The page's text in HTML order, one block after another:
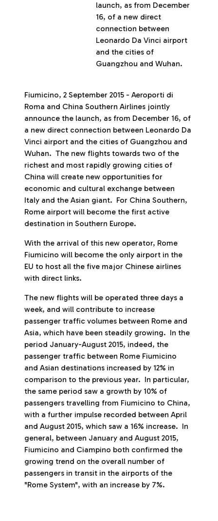
launch, as from December
16, of a new direct
connection between
Leonardo Da Vinci airport
and the cities of
Guangzhou and Wuhan.
Fiumicino, 2 September 2015 - Aeroporti di
Roma and China Southern Airlines jointly
announce the launch, as from December 16, of
a new direct connection between Leonardo Da
Vinci airport and the cities of Guangzhou and
Wuhan. The new flights towards two of the
richest and most rapidly growing cities of
China will create new opportunities for
economic and cultural exchange between
Italy and the Asian giant. For China Southern,
Rome airport will become the first active
destination in Southern Europe.
With the arrival of this new operator, Rome
Fiumicino will become the only airport in the
EU to host all the five major Chinese airlines
with direct links.
The new flights will be operated three days a
week, and will contribute to increase
passenger traffic volumes between Rome and
Asia, which have been steadily growing. In the
period January-August 2015, indeed, the
passenger traffic between Rome Fiumicino
and Asian destinations increased by 12% in
comparison to the previous year. In particular,
the same period saw a growth by 10% of
passengers travelling from Fiumicino to China,
with a further impulse recorded between April
and August 2015, which saw a 16% increase. In
general, between January and August 2015,
Fiumicino and Ciampino both confirmed the
growing trend on the overall number of
passengers in transit in the airports of the
"Rome System", with an increase by 7%.